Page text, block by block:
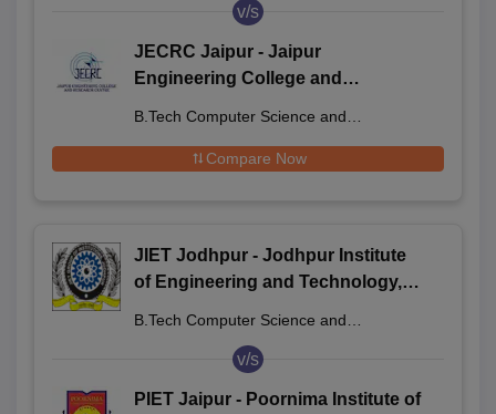
v/s
JECRC Jaipur - Jaipur
Engineering College and
B.Tech Computer Science and
Compare Now
JIET Jodhpur - Jodhpur Institute
of Engineering and Technology,
B.Tech Computer Science and
v/s
PIET Jaipur - Poornima Institute of